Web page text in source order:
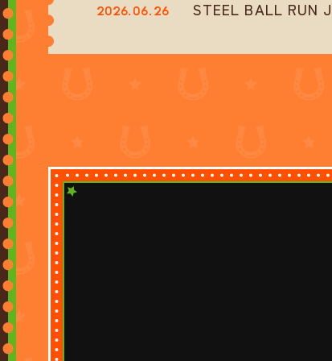
2026.06.26 STEEL BALL RUN